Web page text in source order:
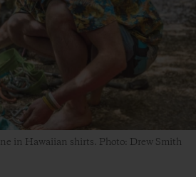
in Hawaiian shirts. Photo: Drew Smith